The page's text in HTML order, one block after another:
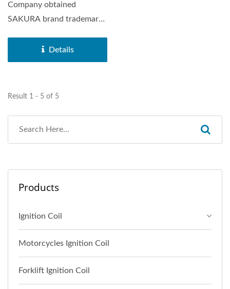
Company obtained
SAKURA brand trademark
Horn was distributed...
Details
Result 1 - 5 of 5
Products
Ignition Coil
Motorcycles Ignition Coil
Forklift Ignition Coil